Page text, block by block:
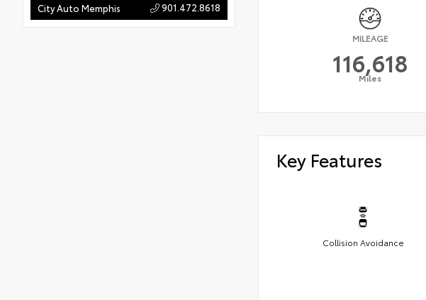
City Auto Memphis 901.472.8618
MILEAGE
116,618
Miles
Key Features
Collision Avoidance